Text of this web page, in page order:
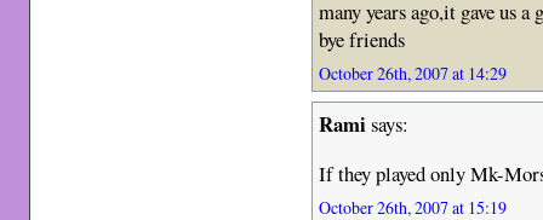
many years ago,it gave us
bye friends
October 26th, 2007 at 14:29
Ramisays:
If they played only Mk-
October 26th, 2007 at 15:19